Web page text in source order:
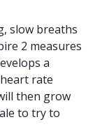
slow breaths
2 measures
a
rate
then grow
to try to